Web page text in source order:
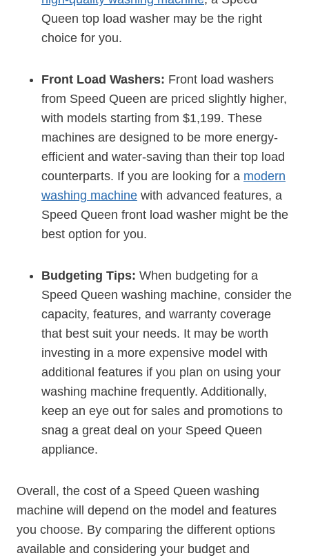
Queen top load washer may be the right
choice for you.
Front Load Washers: Front load washers
from Speed Queen are priced slightly higher,
with models starting from $1,199. These
machines are designed to be more energy-
efficient and water-saving than their top load
counterparts. If you are looking for a modern
washing machine with advanced features, a
Speed Queen front load washer might be the
best option for you.
Budgeting Tips: When budgeting for a
Speed Queen washing machine, consider the
capacity, features, and warranty coverage
that best suit your needs. It may be worth
investing in a more expensive model with
additional features if you plan on using your
washing machine frequently. Additionally,
keep an eye out for sales and promotions to
snag a great deal on your Speed Queen
appliance.
Overall, the cost of a Speed Queen washing
machine will depend on the model and features
you choose. By comparing the different options
available and considering your budget and